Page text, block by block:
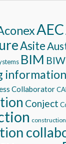
AEC
Asite
BIM BIW
Collaborator
Conject